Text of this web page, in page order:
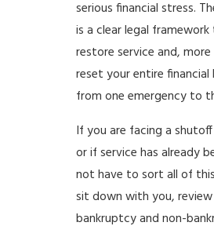
serious financial stress.
is a clear legal
restore service and,
reset your entire
from one emergency to
If you are facing a
or if service has already
not have to sort all of
sit down with you,
bankruptcy and non-